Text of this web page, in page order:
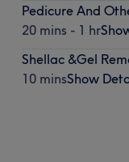
Pedicure And
20 mins - 1 hr
Shellac &Gel
10 minsShow